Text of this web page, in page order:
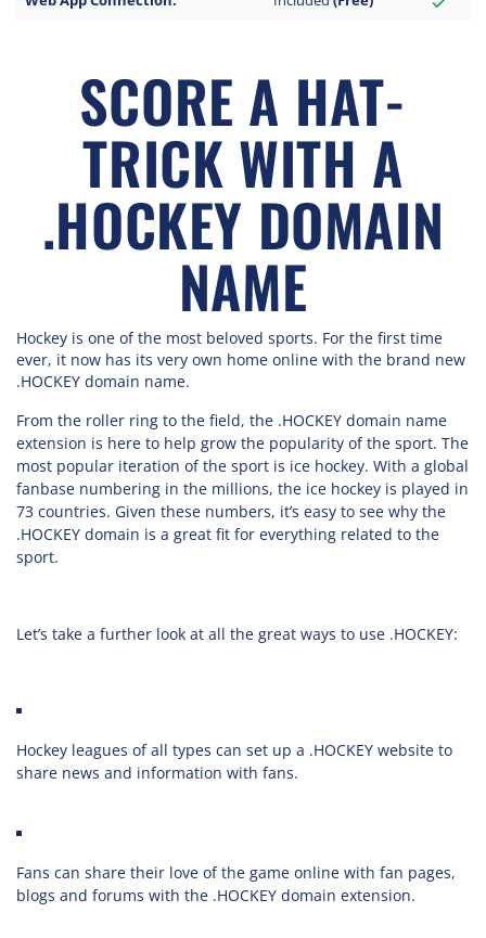
SCORE A HAT-
TRICK WITH A
.HOCKEY DOMAIN
NAME
Hockey is one of the most beloved sports. For the first time
ever, it now has its very own home online with the brand new
.HOCKEY domain name.
From the roller ring to the field, the .HOCKEY domain name
extension is here to help grow the popularity of the sport. The
most popular iteration of the sport is ice hockey. With a global
fanbase numbering in the millions, the ice hockey is played in
73 countries. Given these numbers, it’s easy to see why the
.HOCKEY domain is a great fit for everything related to the
sport.
Let’s take a further look at all the great ways to use .HOCKEY:
Hockey leagues of all types can set up a .HOCKEY website to
share news and information with fans.
Fans can share their love of the game online with fan pages,
blogs and forums with the .HOCKEY domain extension.